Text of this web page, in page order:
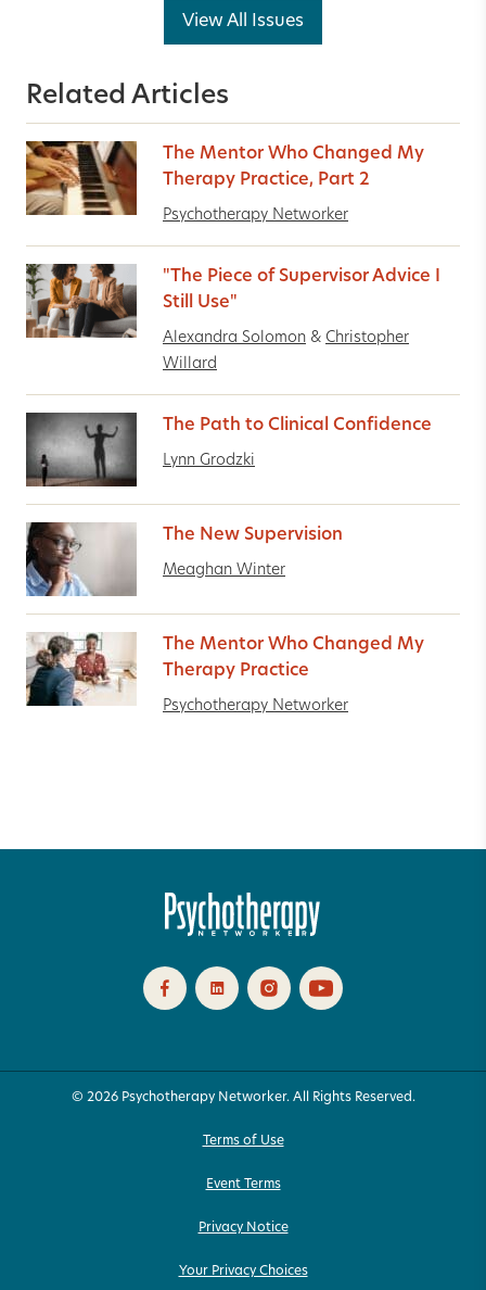
View All Issues
Related Articles
The Mentor Who Changed My
Therapy Practice, Part 2
Psychotherapy Networker
"The Piece of Supervisor Advice I
Still Use"
Alexandra Solomon & Christopher
Willard
The Path to Clinical Confidence
Lynn Grodzki
The New Supervision
Meaghan Winter
The Mentor Who Changed My
Therapy Practice
Psychotherapy Networker
© 2026 Psychotherapy Networker. All Rights Reserved.
Terms of Use
Event Terms
Privacy Notice
Your Privacy Choices